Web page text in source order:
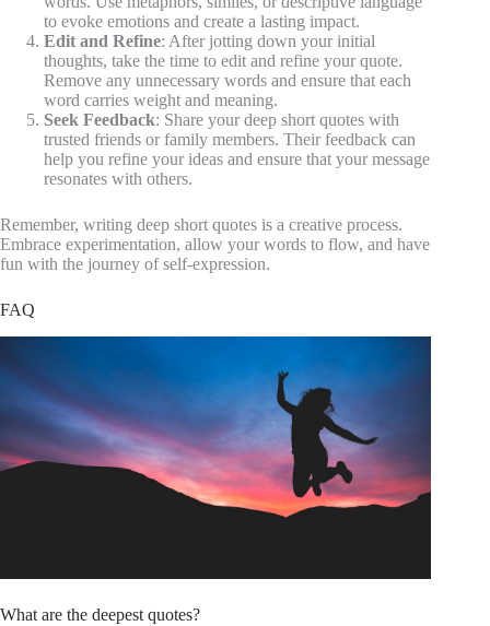
to evoke emotions and create a lasting impact.
Edit and Refine: After jotting down your initial
thoughts, take the time to edit and refine your quote.
Remove any unnecessary words and ensure that each
word carries weight and meaning.
Seek Feedback: Share your deep short quotes with
trusted friends or family members. Their feedback can
help you refine your ideas and ensure that your message
resonates with others.
Remember, writing deep short quotes is a creative process.
Embrace experimentation, allow your words to flow, and have
fun with the journey of self-expression.
FAQ
What are the deepest quotes?